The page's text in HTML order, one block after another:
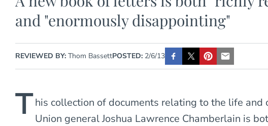
and "enormously disappointing"
REVIEWED BY:Thom BassettPOSTED: 2/6/13
T his collection of documents relating to the life and
Union general Joshua Lawrence Chamberlain is